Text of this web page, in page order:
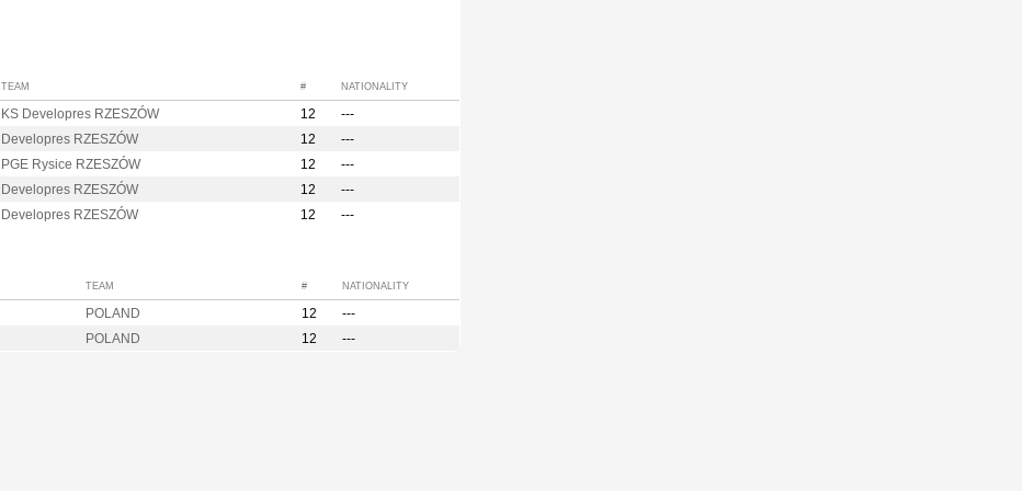
TEAM # NATIONALITY
KS Developres RZESZÓW 12
---
Developres RZESZÓW 12
---
PGE Rysice RZESZÓW 12
---
Developres RZESZÓW 12
---
Developres RZESZÓW 12 ---
TEAM # NATIONALITY
POLAND 12
---
POLAND 12 ---